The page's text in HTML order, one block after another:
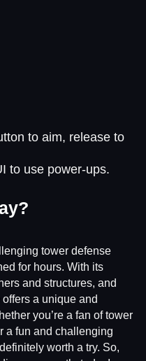
to aim, release to
to use power-ups.
tower defense
for hours. With its
and structures, and
a unique and
you’re a fan of tower
a fun and challenging
worth a try. So,